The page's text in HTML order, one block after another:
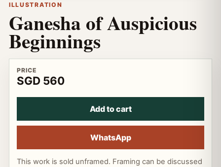
ILLUSTRATION
Ganesha of Auspicious
Beginnings
PRICE
SGD 560
Add to cart
WhatsApp
This work is sold unframed. Framing can be discussed